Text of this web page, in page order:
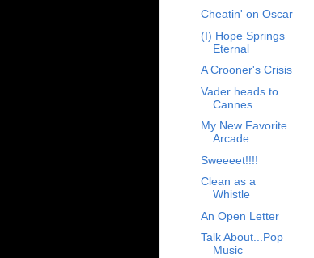
Cheatin' on Oscar
(I) Hope Springs
Eternal
A Crooner's Crisis
Vader heads to
Cannes
My New Favorite
Arcade
Sweeeet!!!!
Clean as a
Whistle
An Open Letter
Talk About...Pop
Music